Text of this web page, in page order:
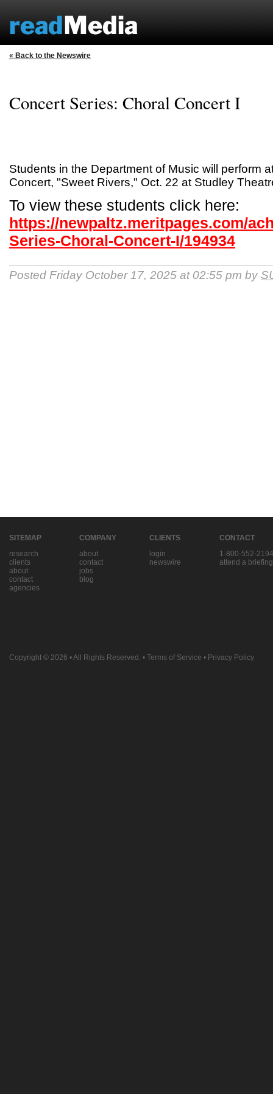
« Back to the Newswire
Concert Series: Choral Concert I
Students in the Department of Music will perform
Concert, "Sweet Rivers," Oct. 22 at Studley
To view these students click here:
https://newpaltz.meritpages.com/
Series-Choral-Concert-I/194934
Posted Friday October 17, 2025 at 02:55 pm by
SITEMAP
research
clients
about
contact
agencies
COMPANY
about
contact
jobs
blog
CLIENTS
login
newswire
CONTACT
1-800-552-2194
attend a briefing
Copyright © 2026 • All Rights Reserved. • Terms of Service • Privacy Policy